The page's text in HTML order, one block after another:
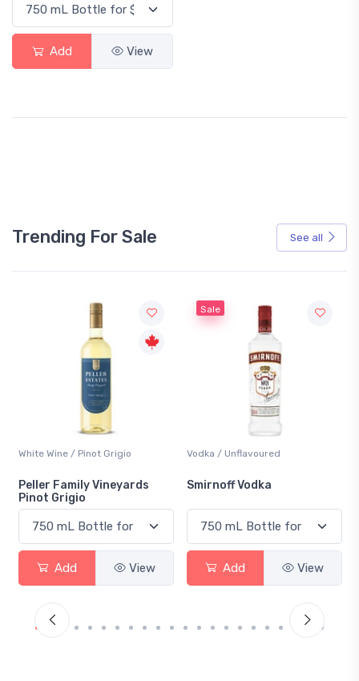
Add View
Trending For Sale See all
White Wine / Pinot Grigio
Peller Family Vineyards
Pinot Grigio
Add View
Sale
Vodka / Unflavoured
Smirnoff Vodka
Add View